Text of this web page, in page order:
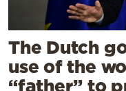
The Dutch
use of the
“father” to